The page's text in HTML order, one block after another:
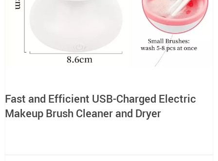
Fast and Efficient USB-Charged Electric
Makeup Brush Cleaner and Dryer